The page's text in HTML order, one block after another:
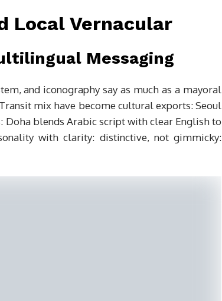
Local Vernacular
Messaging
and iconography say as much as a mayoral
mix have become cultural exports: Seoul
Doha blends Arabic script with clear English to
with clarity: distinctive, not gimmicky: